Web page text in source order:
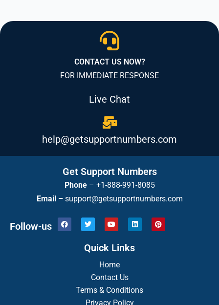
CONTACT US NOW?
FOR IMMEDIATE RESPONSE
Live Chat
help@getsupportnumbers.com
Get Support Numbers
Phone– +1-888-991-8085
Email –support@getsupportnumbers.com
Follow-us
F
a
T
w
t
t
Y
o
t
u
e
L
i
e
P
i
Quick Links
Home
Contact Us
Terms & Conditions
Privacy Policy